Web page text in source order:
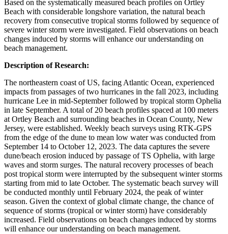
Based on the systematically measured beach profiles on Ortley
Beach with considerable longshore variation, the natural beach
recovery from consecutive tropical storms followed by sequence of
severe winter storm were investigated. Field observations on beach
changes induced by storms will enhance our understanding on
beach management.
Description of Research:
The northeastern coast of US, facing Atlantic Ocean, experienced
impacts from passages of two hurricanes in the fall 2023, including
hurricane Lee in mid-September followed by tropical storm Ophelia
in late September. A total of 20 beach profiles spaced at 100 meters
at Ortley Beach and surrounding beaches in Ocean County, New
Jersey, were established. Weekly beach surveys using RTK-GPS
from the edge of the dune to mean low water was conducted from
September 14 to October 12, 2023. The data captures the severe
dune/beach erosion induced by passage of TS Ophelia, with large
waves and storm surges. The natural recovery processes of beach
post tropical storm were interrupted by the subsequent winter storms
starting from mid to late October. The systematic beach survey will
be conducted monthly until February 2024, the peak of winter
season. Given the context of global climate change, the chance of
sequence of storms (tropical or winter storm) have considerably
increased. Field observations on beach changes induced by storms
will enhance our understanding on beach management.